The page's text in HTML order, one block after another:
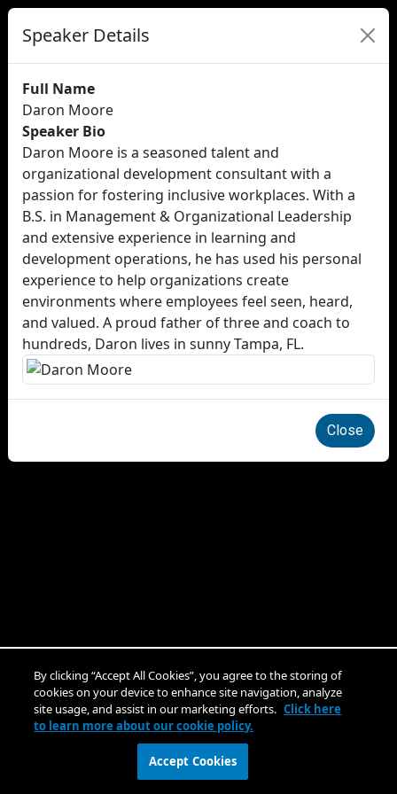
Speaker Details
Full Name
Daron Moore
Speaker Bio
Daron Moore is a seasoned talent and
organizational development consultant with a
passion for fostering inclusive workplaces. With a
B.S. in Management & Organizational Leadership
and extensive experience in learning and
development operations, he has used his personal
experience to help organizations create
environments where employees feel seen, heard,
and valued. A proud father of three and coach to
hundreds, Daron lives in sunny Tampa, FL.
Close
By clicking “Accept All Cookies”, you agree to the storing of
cookies on your device to enhance site navigation, analyze
site usage, and assist in our marketing efforts. Click here
to learn more about our cookie policy.
Accept Cookies